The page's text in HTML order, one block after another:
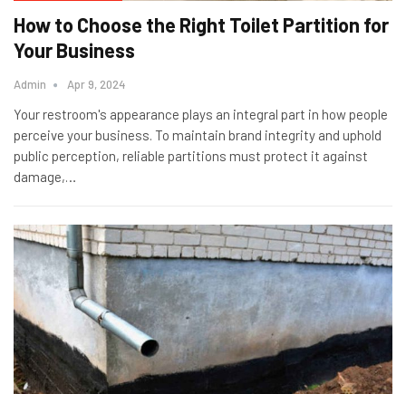
How to Choose the Right Toilet Partition for
Your Business
Admin Apr 9, 2024
Your restroom's appearance plays an integral part in how people
perceive your business. To maintain brand integrity and uphold
public perception, reliable partitions must protect it against
damage,…